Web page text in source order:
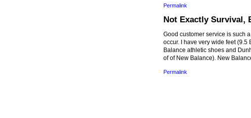
Permalink
Not Exactly Survival,
Good customer service is such
occur. I have very wide feet (9.5
Balance athletic shoes and
of of New Balance). New
Permalink